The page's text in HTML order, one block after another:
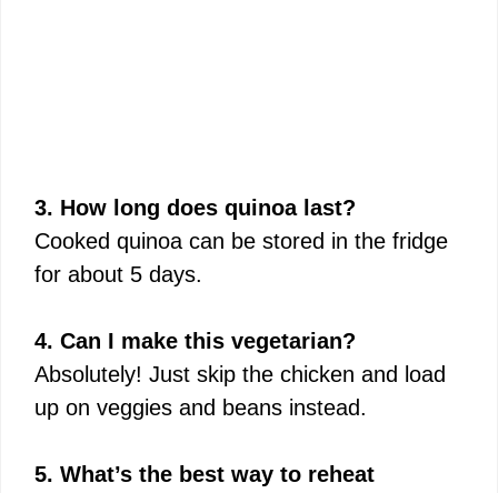
3. How long does quinoa last?
Cooked quinoa can be stored in the fridge
for about 5 days.
4. Can I make this vegetarian?
Absolutely! Just skip the chicken and load
up on veggies and beans instead.
5. What’s the best way to reheat